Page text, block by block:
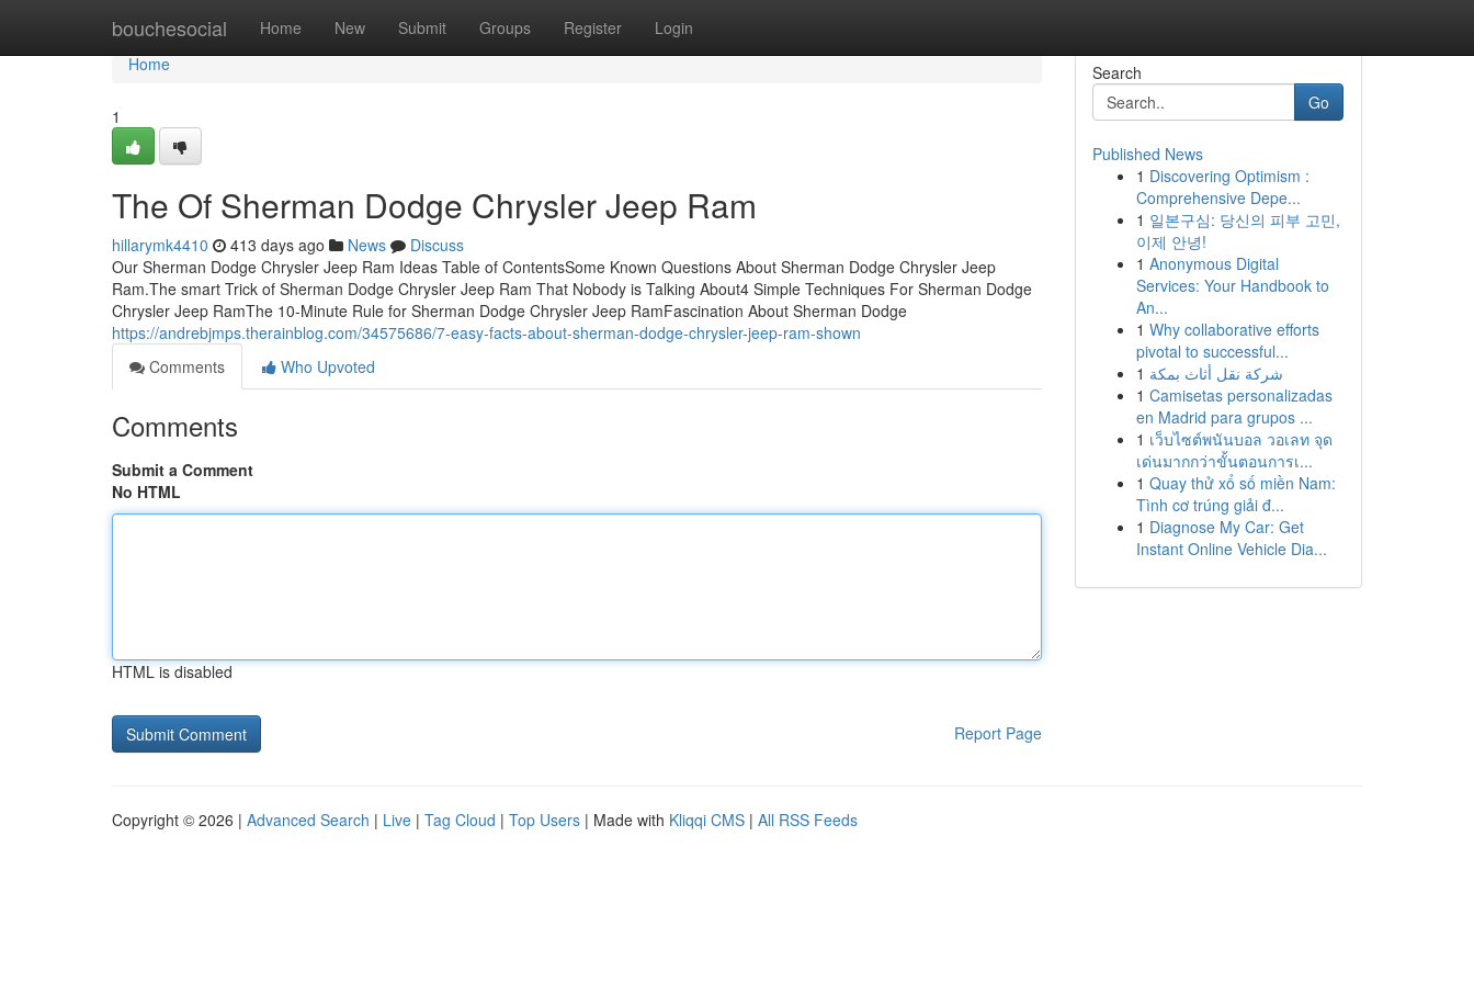
bouchesocial Home New Submit Groups Register Login
Home
Home
1
The Of Sherman Dodge Chrysler Jeep Ram
hillarymk4410 413 days ago News
Discuss
Our Sherman Dodge Chrysler Jeep Ram Ideas Table of ContentsSome Known Questions About Sherman Dodge Chrysler Jeep
Ram.The smart Trick of Sherman Dodge Chrysler Jeep Ram That Nobody is Talking About4 Simple Techniques For Sherman Dodge
Chrysler Jeep RamThe 10-Minute Rule for Sherman Dodge Chrysler Jeep RamFascination About Sherman Dodge
https://andrebjmps.therainblog.com/34575686/7-easy-facts-about-sherman-dodge-chrysler-jeep-ram-shown
Comments
Who Upvoted
Comments
Submit a Comment
No HTML
HTML is disabled
Report Page
Search
Go
Published News
1 Discovering Optimism :
Comprehensive Depe...
1 일본구심: 당신의 피부 고민,
이제 안녕!
1 Anonymous Digital
Services: Your Handbook to
An...
1 Why collaborative efforts
pivotal to successful...
1 شركة نقل أثاث بمكة
1 Camisetas personalizadas
en Madrid para grupos ...
1 เว็บไซต์พนันบอล วอเลท จุด
เด่นมากกว่าขั้นตอนการเ...
1 Quay thử xổ số miền Nam:
Tình cơ trúng giải đ...
1 Diagnose My Car: Get
Instant Online Vehicle Dia...
Copyright © 2026 | Advanced Search | Live | Tag Cloud | Top Users | Made with Kliqqi CMS | All RSS Feeds